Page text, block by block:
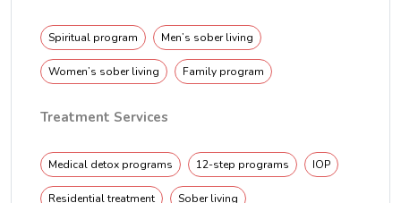
Spiritual program Men’s sober living
Women’s sober living Family program
Treatment Services
Medical detox programs 12-step programs IOP
Residential treatment Sober living